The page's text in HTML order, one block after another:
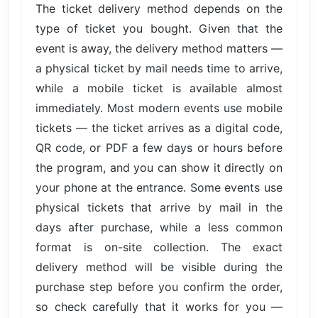
The ticket delivery method depends on the
type of ticket you bought. Given that the
event is away, the delivery method matters —
a physical ticket by mail needs time to arrive,
while a mobile ticket is available almost
immediately. Most modern events use mobile
tickets — the ticket arrives as a digital code,
QR code, or PDF a few days or hours before
the program, and you can show it directly on
your phone at the entrance. Some events use
physical tickets that arrive by mail in the
days after purchase, while a less common
format is on-site collection. The exact
delivery method will be visible during the
purchase step before you confirm the order,
so check carefully that it works for you —